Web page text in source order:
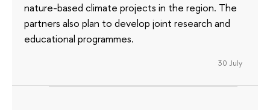
nature-based climate projects in the region. The
partners also plan to develop joint research and
educational programmes.
30 July